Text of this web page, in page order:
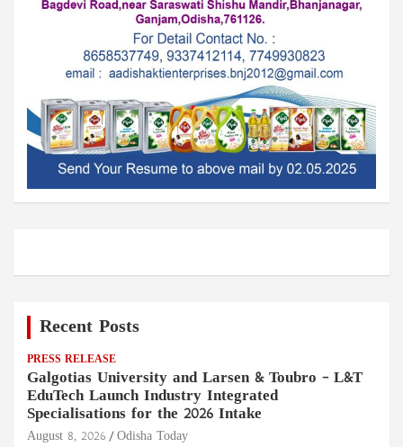
Recent Posts
PRESS RELEASE
Galgotias University and Larsen & Toubro – L&T
EduTech Launch Industry Integrated
Specialisations for the 2026 Intake
August 8, 2026 Odisha Today